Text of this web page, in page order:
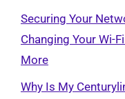
Securing Your
Changing Your Wi-
More
Why Is My